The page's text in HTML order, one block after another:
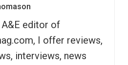
editor of
I offer reviews,
interviews, news